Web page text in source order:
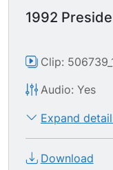
1992
Clip:
Audio: Yes
Expand
Download